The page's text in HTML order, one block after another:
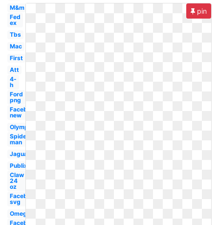
M&m
Fed
ex
Tbs
Mac
First
Att
4-
h
Ford
png
Facebook
new
Olympic
Spider-
man
Jaguar
Publix
Claw
24
oz
Facebook
svg
Omega
Facebook
pin